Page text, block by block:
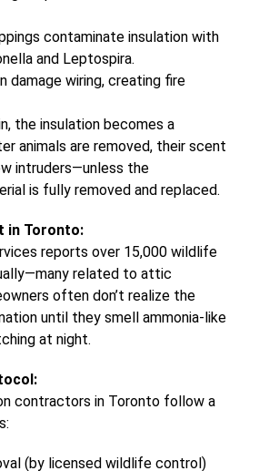
contaminate insulation with
and Leptospira.
damage wiring, creating fire
the insulation becomes a
animals are removed, their scent
intruders—unless the
is fully removed and replaced.
in Toronto:
reports over 15,000 wildlife
related to attic
often don’t realize the
until they smell ammonia-like
at night.
contractors in Toronto follow a
(by licensed wildlife control)